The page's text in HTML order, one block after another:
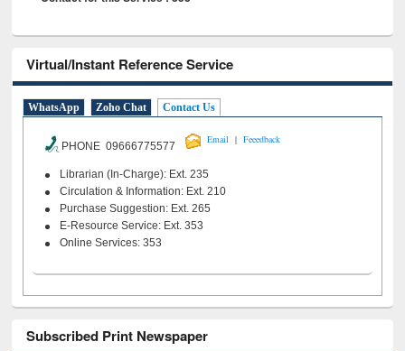
Virtual/Instant Reference Service
WhatsApp Zoho Chat Contact Us
PHONE 09666775577
Email | Feeedback
Librarian (In-Charge): Ext. 235
Circulation & Information: Ext. 210
Purchase Suggestion: Ext. 265
E-Resource Service: Ext. 353
Online Services: 353
Subscribed Print Newspaper